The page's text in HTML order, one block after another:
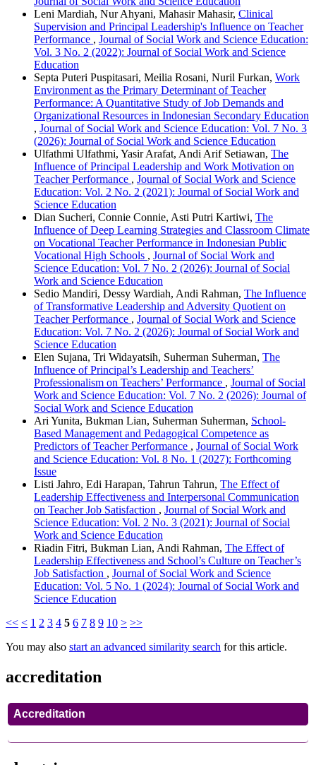
Leni Mardiah, Nur Ahyani, Mahasir Mahasir, Clinical
Supervision and Principal Leadership's Influence on Teacher
Performance , Journal of Social Work and Science Education:
Vol. 3 No. 2 (2022): Journal of Social Work and Science
Education
Septa Puteri Puspitasari, Meilia Rosani, Nuril Furkan, Work
Environment as the Primary Determinant of Teacher
Performance: A Quantitative Study of Job Demands and
Organizational Resources in Indonesian Secondary Education
, Journal of Social Work and Science Education: Vol. 7 No. 3
(2026): Journal of Social Work and Science Education
Ulfathmi Ulfathmi, Yasir Arafat, Andi Arif Setiawan, The
Influence of Principal Leadership and Work Motivation on
Teacher Performance , Journal of Social Work and Science
Education: Vol. 2 No. 2 (2021): Journal of Social Work and
Science Education
Dian Sucheri, Connie Connie, Asti Putri Kartiwi, The
Influence of Deep Learning Strategies and Classroom Climate
on Vocational Teacher Performance in Indonesian Public
Vocational High Schools , Journal of Social Work and
Science Education: Vol. 7 No. 2 (2026): Journal of Social
Work and Science Education
Sedio Mandiri, Dessy Wardiah, Andi Rahman, The Influence
of Transformative Leadership and Adversity Quotient on
Teacher Performance , Journal of Social Work and Science
Education: Vol. 7 No. 2 (2026): Journal of Social Work and
Science Education
Elen Sujana, Tri Widayatsih, Suherman Suherman, The
Influence of Principal’s Leadership and Teachers’
Professionalism on Teachers’ Performance , Journal of Social
Work and Science Education: Vol. 7 No. 2 (2026): Journal of
Social Work and Science Education
Ari Yunita, Bukman Lian, Suherman Suherman, School-
Based Management and Pedagogical Competence as
Predictors of Teacher Performance , Journal of Social Work
and Science Education: Vol. 8 No. 1 (2027): Forthcoming
Issue
Listi Jahro, Edi Harapan, Tahrun Tahrun, The Effect of
Leadership Effectiveness and Interpersonal Communication
on Teacher Job Satisfaction , Journal of Social Work and
Science Education: Vol. 2 No. 3 (2021): Journal of Social
Work and Science Education
Riadin Fitri, Bukman Lian, Andi Rahman, The Effect of
Leadership Effectiveness and School’s Culture on Teacher’s
Job Satisfaction , Journal of Social Work and Science
Education: Vol. 5 No. 1 (2024): Journal of Social Work and
Science Education
<< < 1 2 3 4 5 6 7 8 9 10 > >>
You may also start an advanced similarity search for this article.
accreditation
Accreditation